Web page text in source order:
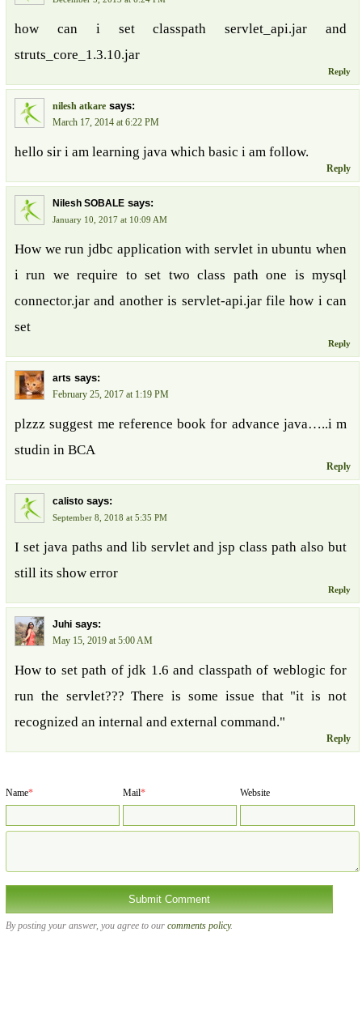
how can i set classpath servlet_api.jar and
struts_core_1.3.10.jar
Reply
nilesh atkare says:
March 17, 2014 at 6:22 PM
hello sir i am learning java which basic i am follow.
Reply
Nilesh SOBALE says:
January 10, 2017 at 10:09 AM
How we run jdbc application with servlet in ubuntu when
i run we require to set two class path one is mysql
connector.jar and another is servlet-api.jar file how i can
set
Reply
arts says:
February 25, 2017 at 1:19 PM
plzzz suggest me reference book for advance java…..i m
studin in BCA
Reply
calisto says:
September 8, 2018 at 5:35 PM
I set java paths and lib servlet and jsp class path also but
still its show error
Reply
Juhi says:
May 15, 2019 at 5:00 AM
How to set path of jdk 1.6 and classpath of weblogic for
run the servlet??? There is some issue that "it is not
recognized an internal and external command."
Reply
Name* Mail* Website
By posting your answer, you agree to our comments policy.